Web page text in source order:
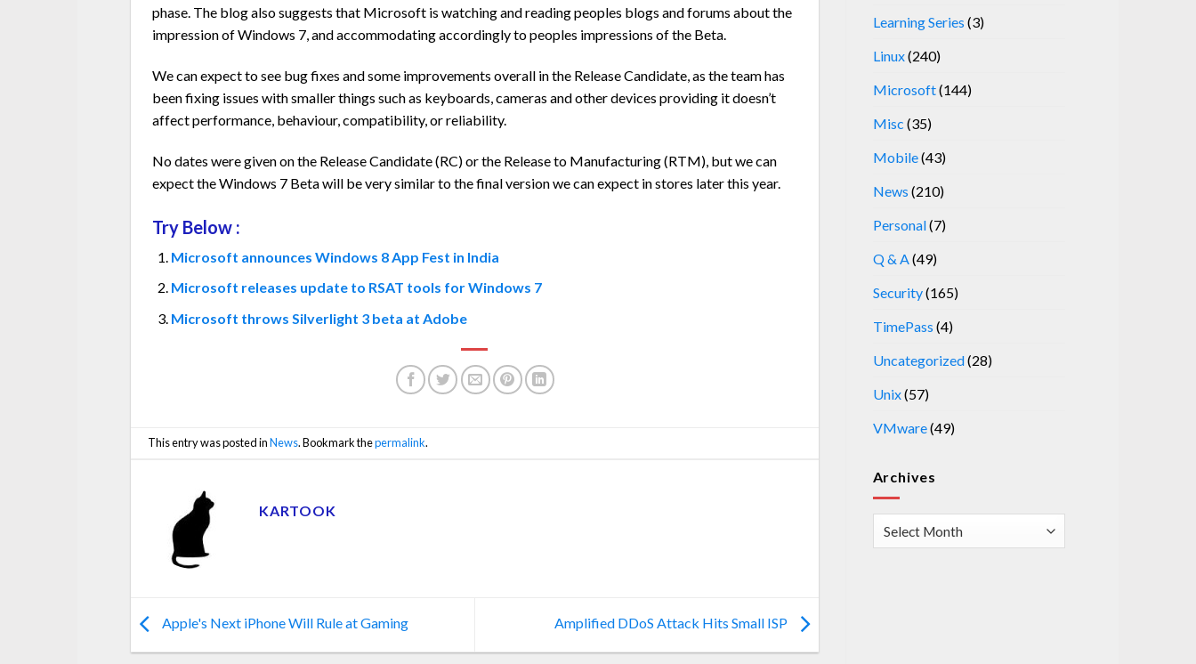
phase. The blog also suggests that Microsoft is watching and reading peoples blogs and forums about the
impression of Windows 7, and accommodating accordingly to peoples impressions of the Beta.
We can expect to see bug fixes and some improvements overall in the Release Candidate, as the team has
been fixing issues with smaller things such as keyboards, cameras and other devices providing it doesn’t
affect performance, behaviour, compatibility, or reliability.
No dates were given on the Release Candidate (RC) or the Release to Manufacturing (RTM), but we can
expect the Windows 7 Beta will be very similar to the final version we can expect in stores later this year.
Try Below :
Microsoft announces Windows 8 App Fest in India
Microsoft releases update to RSAT tools for Windows 7
Microsoft throws Silverlight 3 beta at Adobe
This entry was posted inNews. Bookmark thepermalink.
KARTOOK
Apple's Next iPhone Will Rule at Gaming Amplified DDoS Attack Hits Small ISP
Learning Series (3)
Linux(240)
Microsoft(144)
Misc (35)
Mobile(43)
News (210)
Personal(7)
Q & A (49)
Security(165)
TimePass (4)
Uncategorized(28)
Unix(57)
VMware(49)
Archives